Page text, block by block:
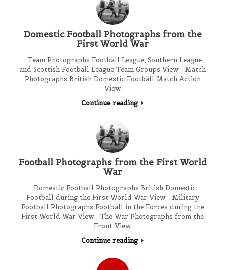
Domestic Football Photographs from the
First World War
Team Photographs Football League, Southern League
and Scottish Football League Team Groups View Match
Photographs British Domestic Football Match Action
View
Continue reading
Football Photographs from the First World
War
Domestic Football Photographs British Domestic
Football during the First World War View Military
Football Photographs Football in the Forces during the
First World War View The War Photographs from the
Front View
Continue reading